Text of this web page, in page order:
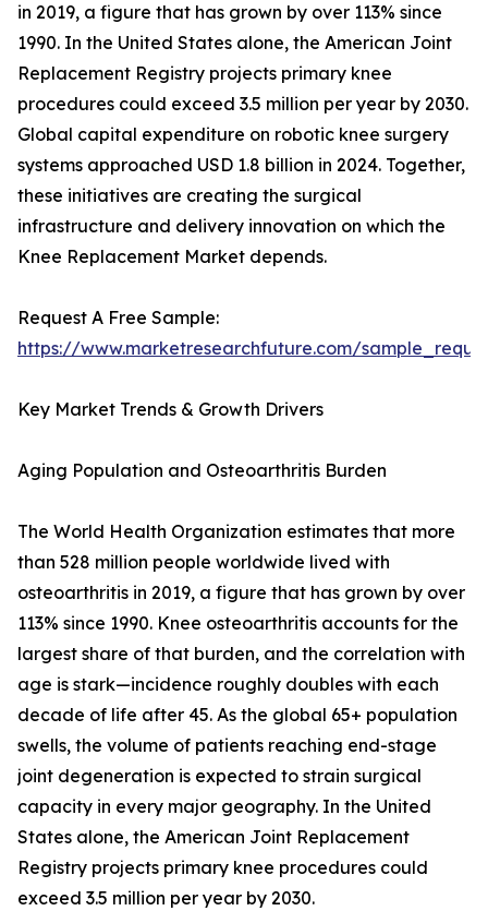
in 2019, a figure that has grown by over 113% since
1990. In the United States alone, the American Joint
Replacement Registry projects primary knee
procedures could exceed 3.5 million per year by 2030.
Global capital expenditure on robotic knee surgery
systems approached USD 1.8 billion in 2024. Together,
these initiatives are creating the surgical
infrastructure and delivery innovation on which the
Knee Replacement Market depends.
Request A Free Sample:
https://www.marketresearchfuture.com/
Key Market Trends & Growth Drivers
Aging Population and Osteoarthritis Burden
The World Health Organization estimates that more
than 528 million people worldwide lived with
osteoarthritis in 2019, a figure that has grown by over
113% since 1990. Knee osteoarthritis accounts for the
largest share of that burden, and the correlation with
age is stark—incidence roughly doubles with each
decade of life after 45. As the global 65+ population
swells, the volume of patients reaching end-stage
joint degeneration is expected to strain surgical
capacity in every major geography. In the United
States alone, the American Joint Replacement
Registry projects primary knee procedures could
exceed 3.5 million per year by 2030.